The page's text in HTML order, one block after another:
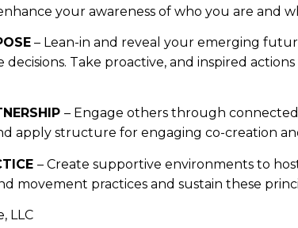
your awareness of who you are and
– Lean-in and reveal your emerging
decisions. Take proactive, and inspired
– Engage others through
apply structure for engaging co-creation
– Create supportive environments to
movement practices and sustain these
LLC